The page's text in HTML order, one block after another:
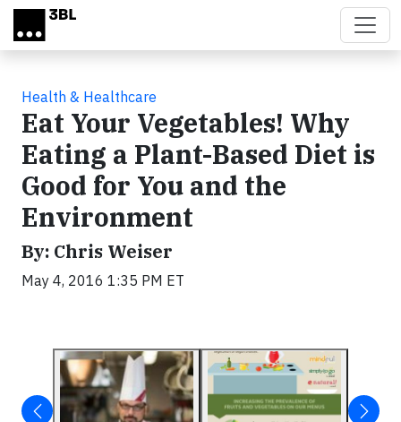
Skip to main content
Health & Healthcare
Eat Your Vegetables! Why
Eating a Plant-Based Diet is
Good for You and the
Environment
By: Chris Weiser
May 4, 2016 1:35 PM ET